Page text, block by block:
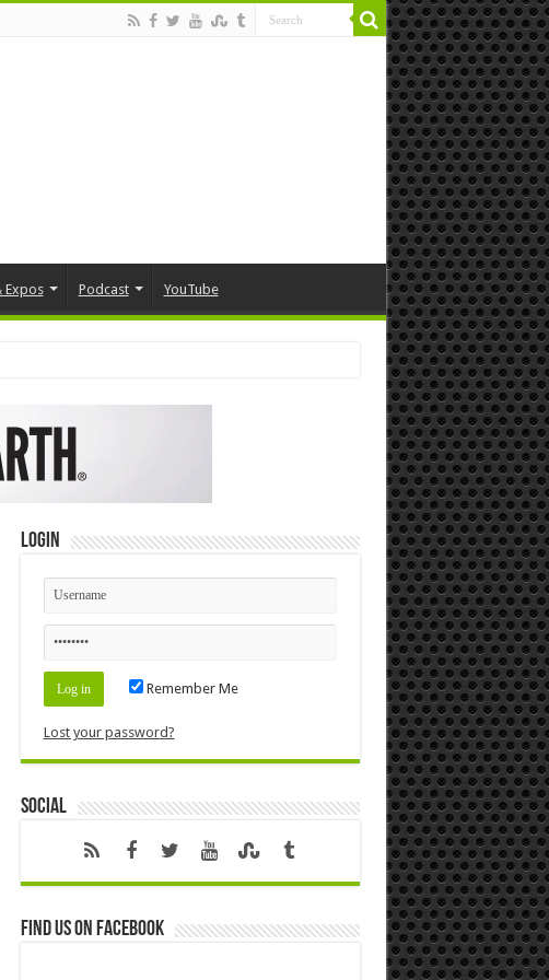
Expos Podcast YouTube
Login
Remember Me
Lost your password?
Social
Find us on Facebook